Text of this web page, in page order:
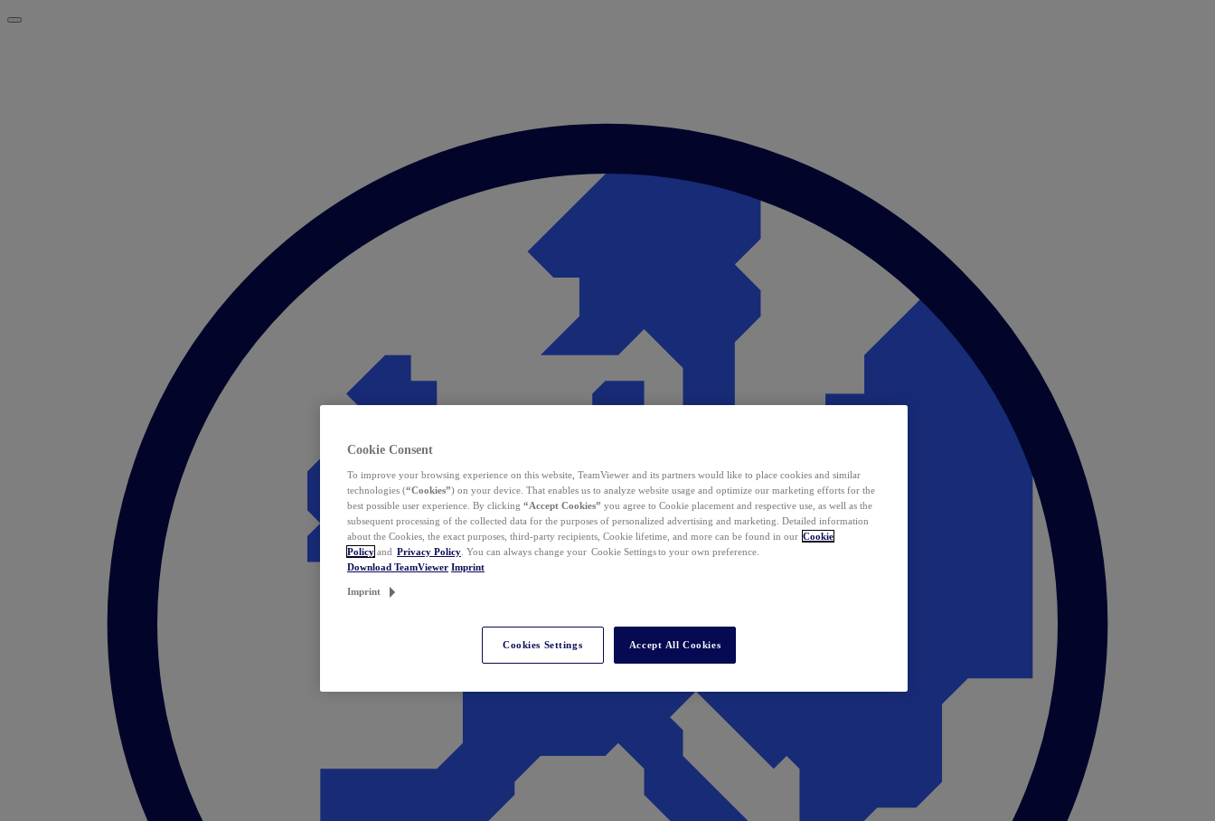
Cookie Consent
To improve your browsing experience on this website, TeamViewer and its partners would like to place cookies and similar
technologies (“Cookies”) on your device. That enables us to analyze website usage and optimize our marketing efforts for the
best possible user experience. By clicking “Accept Cookies” you agree to Cookie placement and respective use, as well as the
subsequent processing of the collected data for the purposes of personalized advertising and marketing. Detailed information
about the Cookies, the exact purposes, third-party recipients, Cookie lifetime, and more can be found in our Cookie
Policy and Privacy Policy . You can always change your Cookie Settings to your own preference.
Download TeamViewer Imprint
Imprint
Cookies Settings Accept All Cookies